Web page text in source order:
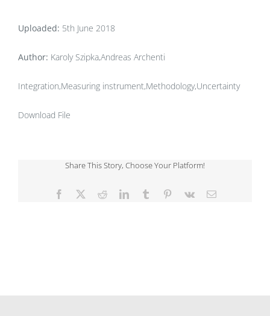
Uploaded: 5th June 2018
Author: Karoly Szipka,Andreas Archenti
Integration,Measuring instrument,Methodology,Uncertainty
Download File
Share This Story, Choose Your Platform!
Facebook RedditLinkedInTumblr Pinterest
Vk Email